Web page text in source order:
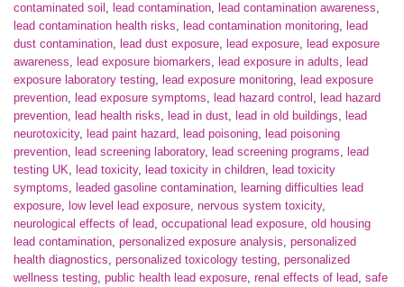
contaminated soil , lead contamination, lead contamination awareness,
lead contamination health risks, lead contamination monitoring, lead
dust contamination, lead dust exposure, lead exposure, lead exposure
awareness, lead exposure biomarkers, lead exposure in adults, lead
exposure laboratory testing, lead exposure monitoring, lead exposure
prevention, lead exposure symptoms, lead hazard control , lead hazard
prevention, lead health risks, lead in dust, lead in old buildings, lead
neurotoxicity, lead paint hazard, lead poisoning, lead poisoning
prevention, lead screening laboratory, lead screening programs, lead
testing UK, lead toxicity, lead toxicity in children, lead toxicity
symptoms, leaded gasoline contamination, learning difficulties lead
exposure, low level lead exposure, nervous system toxicity,
neurological effects of lead, occupational lead exposure, old housing
lead contamination, personalized exposure analysis, personalized
health diagnostics, personalized toxicology testing, personalized
wellness testing, public health lead exposure, renal effects of lead, safe